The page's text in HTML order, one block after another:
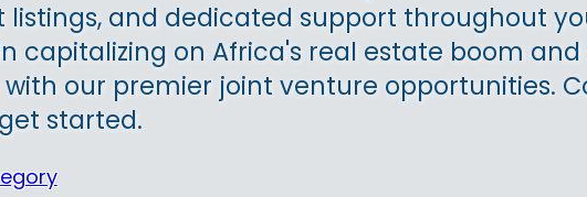
listings, and dedicated support throughout
capitalizing on Africa's real estate boom
our premier joint venture opportunities.
started.